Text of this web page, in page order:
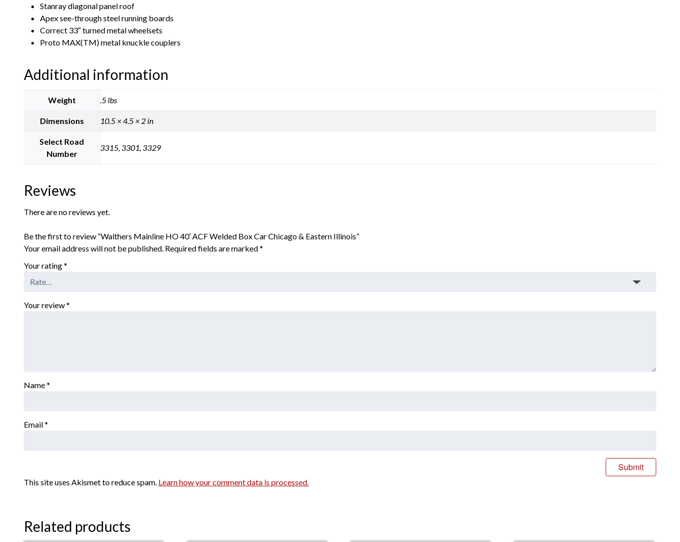
Stanray diagonal panel roof
Apex see-through steel running boards
Correct 33″ turned metal wheelsets
Proto MAX(TM) metal knuckle couplers
Additional information
Weight .5 lbs
Dimensions 10.5 × 4.5 × 2 in
Select Road
Number
3315, 3301, 3329
Reviews
There are no reviews yet.
Be the first to review “Walthers Mainline HO 40′ ACF Welded Box Car Chicago & Eastern Illinois”
Your email address will not be published. Required fields are marked*
Your rating*
Your review*
Name*
Email*
This site uses Akismet to reduce spam. Learn how your comment data is processed.
Related products